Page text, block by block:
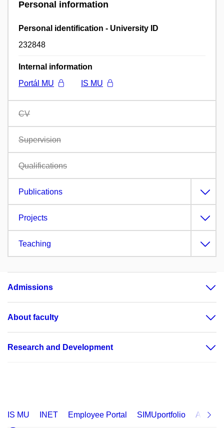
Personal information
Personal identification - University ID
232848
Internal information
Portál MU
IS MU
CV
Supervision
Qualifications
Publications
Projects
Teaching
Admissions
About faculty
Research and Development
IS MU INET Employee Portal SIMUportfolio